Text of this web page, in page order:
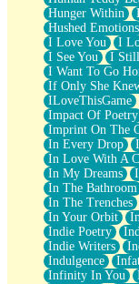
Hunger Within
Hushed Emotions
I Love You
I
I See You
I Still
I Want To Go
If Only She
ILoveThisGame
Impact Of Poetry
Imprint On The
In Every Drop
In Love With A
In My Dreams
In The Bathroom
In The Trenches
In Your Orbit
Indie Poetry
Indie Writers
Indulgence
Infinity In You